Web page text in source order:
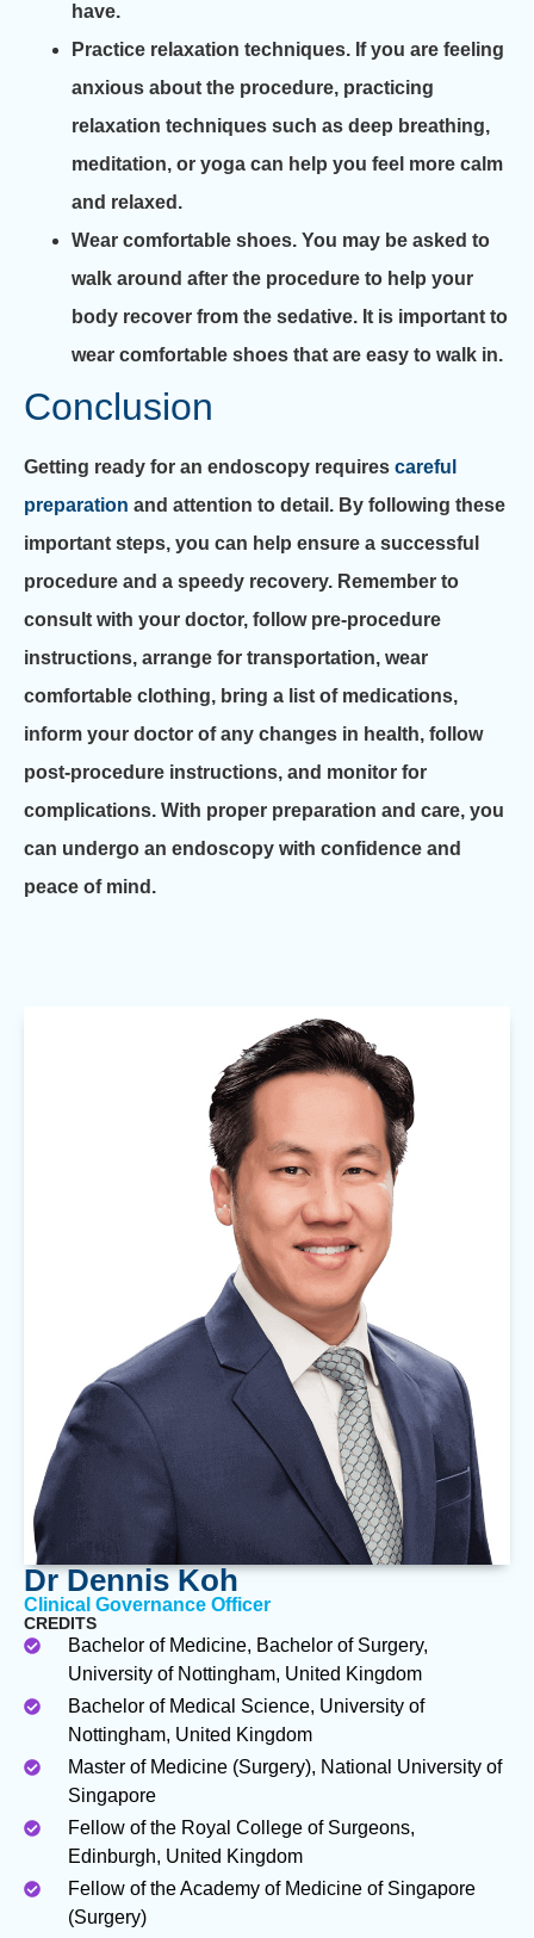
have.
Practice relaxation techniques. If you are feeling
anxious about the procedure, practicing
relaxation techniques such as deep breathing,
meditation, or yoga can help you feel more calm
and relaxed.
Wear comfortable shoes. You may be asked to
walk around after the procedure to help your
body recover from the sedative. It is important to
wear comfortable shoes that are easy to walk in.
Conclusion
Getting ready for an endoscopy requires careful
preparation and attention to detail. By following these
important steps, you can help ensure a successful
procedure and a speedy recovery. Remember to
consult with your doctor, follow pre-procedure
instructions, arrange for transportation, wear
comfortable clothing, bring a list of medications,
inform your doctor of any changes in health, follow
post-procedure instructions, and monitor for
complications. With proper preparation and care, you
can undergo an endoscopy with confidence and
peace of mind.
Dr Dennis Koh
Clinical Governance Officer
CREDITS
Bachelor of Medicine, Bachelor of Surgery,
University of Nottingham, United Kingdom
Bachelor of Medical Science, University of
Nottingham, United Kingdom
Master of Medicine (Surgery), National University of
Singapore
Fellow of the Royal College of Surgeons,
Edinburgh, United Kingdom
Fellow of the Academy of Medicine of Singapore
(Surgery)